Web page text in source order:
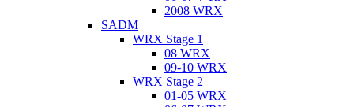
2008 WRX
SADM
WRX Stage 1
08 WRX
09-10 WRX
WRX Stage 2
01-05 WRX